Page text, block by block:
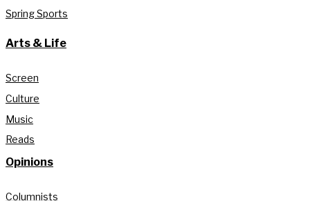
Spring Sports
Arts & Life
Screen
Culture
Music
Reads
Opinions
Columnists